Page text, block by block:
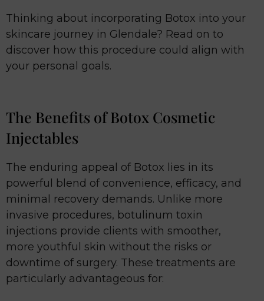
Thinking about incorporating Botox into your
skincare journey in Glendale? Read on to
discover how this procedure could align with
your personal goals.
The Benefits of Botox Cosmetic
Injectables
The enduring appeal of Botox lies in its
powerful blend of convenience, efficacy, and
minimal recovery demands. Unlike more
invasive procedures, botulinum toxin
injections provide clients with smoother,
more youthful skin without the risks or
downtime of surgery. These treatments are
particularly advantageous for: